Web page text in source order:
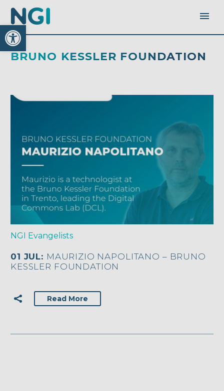
Open toolbar
BRUNO KESSLER FOUNDATION
NGI Evangelists
01 JUL: MAURIZIO NAPOLITANO – BRUNO
KESSLER FOUNDATION
Read More